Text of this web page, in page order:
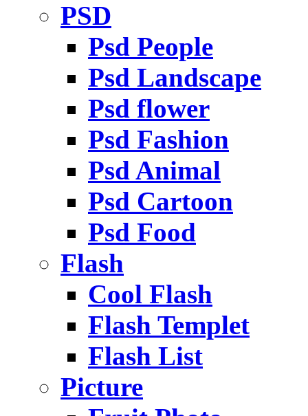
PSD
Psd People
Psd Landscape
Psd flower
Psd Fashion
Psd Animal
Psd Cartoon
Psd Food
Flash
Cool Flash
Flash Templet
Flash List
Picture